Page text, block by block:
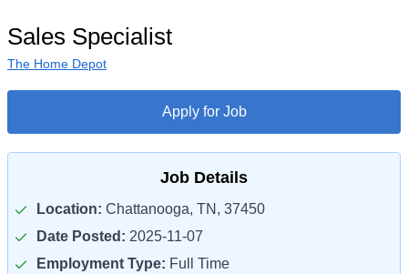
Sales Specialist
The Home Depot
Apply for Job
Job Details
Location: Chattanooga, TN, 37450
Date Posted: 2025-11-07
Employment Type: Full Time